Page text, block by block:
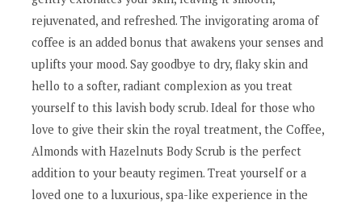
rejuvenated, and refreshed. The invigorating aroma of
coffee is an added bonus that awakens your senses and
uplifts your mood. Say goodbye to dry, flaky skin and
hello to a softer, radiant complexion as you treat
yourself to this lavish body scrub. Ideal for those who
love to give their skin the royal treatment, the Coffee,
Almonds with Hazelnuts Body Scrub is the perfect
addition to your beauty regimen. Treat yourself or a
loved one to a luxurious, spa-like experience in the